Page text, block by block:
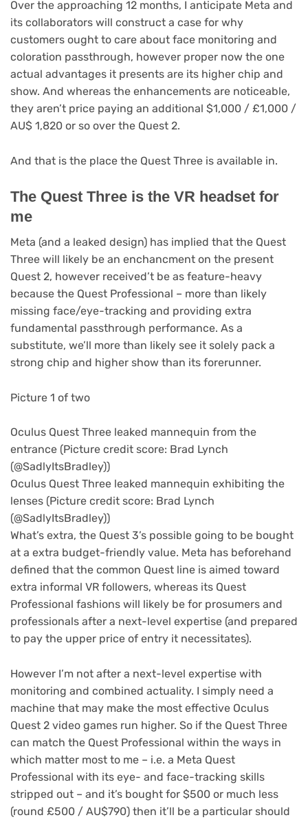
Over the approaching 12 months, I anticipate Meta and
its collaborators will construct a case for why
customers ought to care about face monitoring and
coloration passthrough, however proper now the one
actual advantages it presents are its higher chip and
show. And whereas the enhancements are noticeable,
they aren’t price paying an additional $1,000 / £1,000 /
AU$ 1,820 or so over the Quest 2.
And that is the place the Quest Three is available in.
The Quest Three is the VR headset for
me
Meta (and a leaked design) has implied that the Quest
Three will likely be an enchancment on the present
Quest 2, however received’t be as feature-heavy
because the Quest Professional – more than likely
missing face/eye-tracking and providing extra
fundamental passthrough performance. As a
substitute, we’ll more than likely see it solely pack a
strong chip and higher show than its forerunner.
Picture 1 of two
Oculus Quest Three leaked mannequin from the
entrance (Picture credit score: Brad Lynch
(@SadlyItsBradley))
Oculus Quest Three leaked mannequin exhibiting the
lenses (Picture credit score: Brad Lynch
(@SadlyItsBradley))
What’s extra, the Quest 3’s possible going to be bought
at a extra budget-friendly value. Meta has beforehand
defined that the common Quest line is aimed toward
extra informal VR followers, whereas its Quest
Professional fashions will likely be for prosumers and
professionals after a next-level expertise (and prepared
to pay the upper price of entry it necessitates).
However I’m not after a next-level expertise with
monitoring and combined actuality. I simply need a
machine that may make the most effective Oculus
Quest 2 video games run higher. So if the Quest Three
can match the Quest Professional within the ways in
which matter most to me – i.e. a Meta Quest
Professional with its eye- and face-tracking skills
stripped out – and it’s bought for $500 or much less
(round £500 / AU$790) then it’ll be a particular should